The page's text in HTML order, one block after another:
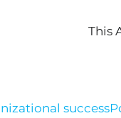
This
success